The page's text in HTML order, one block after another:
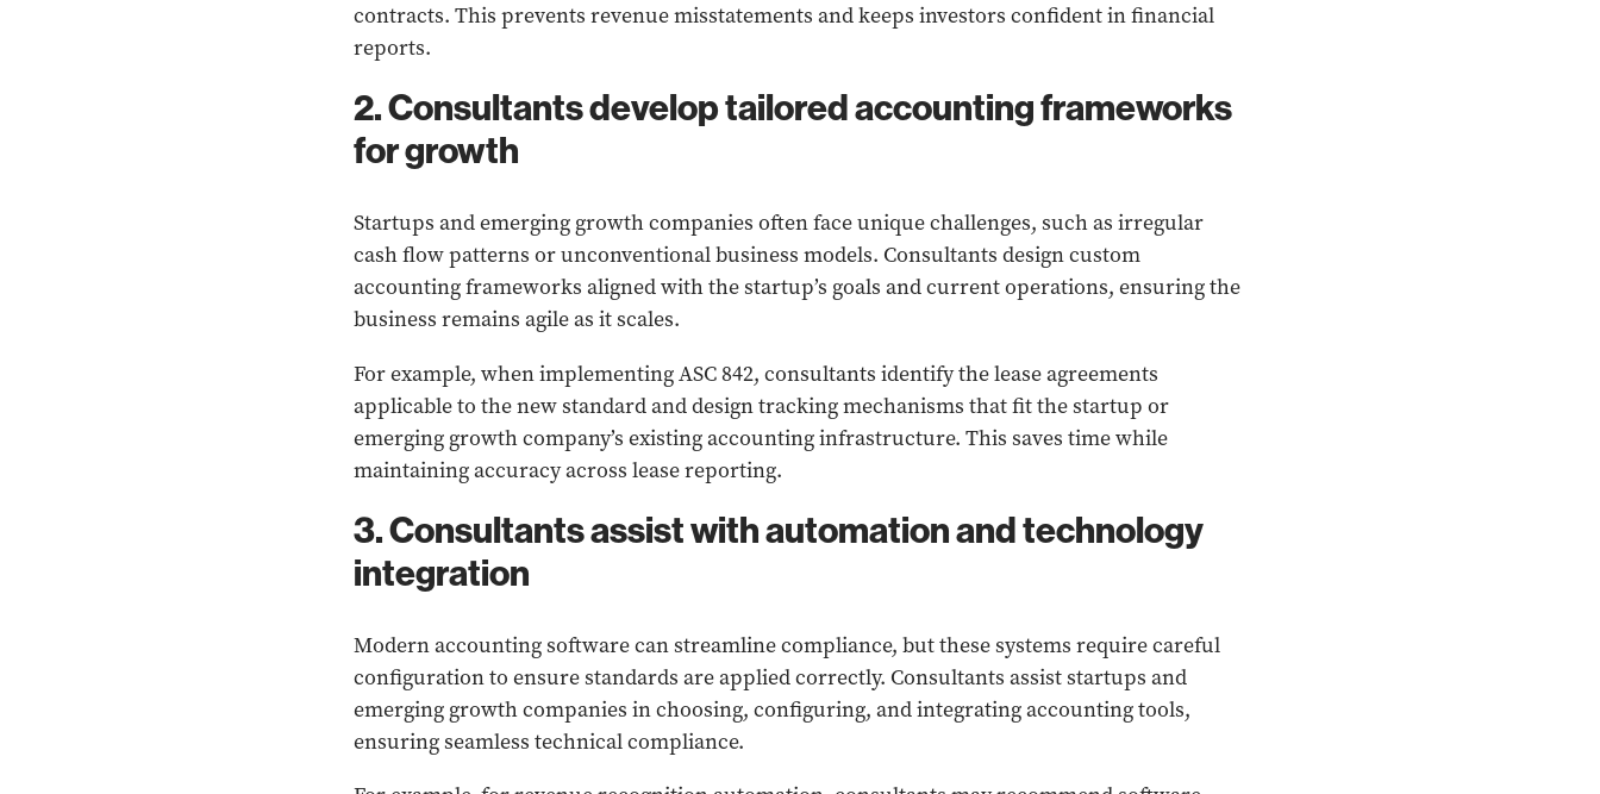
contracts. This prevents revenue misstatements and keeps investors confident in financial
reports.
2. Consultants develop tailored accounting frameworks
for growth
Startups and emerging growth companies often face unique challenges, such as irregular
cash flow patterns or unconventional business models. Consultants design custom
accounting frameworks aligned with the startup’s goals and current operations, ensuring the
business remains agile as it scales.
For example, when implementing ASC 842, consultants identify the lease agreements
applicable to the new standard and design tracking mechanisms that fit the startup or
emerging growth company’s existing accounting infrastructure. This saves time while
maintaining accuracy across lease reporting.
3. Consultants assist with automation and technology
integration
Modern accounting software can streamline compliance, but these systems require careful
configuration to ensure standards are applied correctly. Consultants assist startups and
emerging growth companies in choosing, configuring, and integrating accounting tools,
ensuring seamless technical compliance.